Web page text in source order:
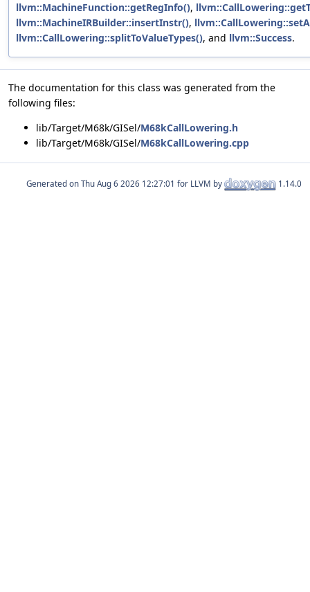
llvm::MachineFunction::getRegInfo(),
llvm::MachineIRBuilder::insertInstr(),
llvm::CallLowering::splitToValueTypes(), and llvm::Success.
The documentation for this class was generated from the
following files:
lib/Target/M68k/GISel/M68kCallLowering.h
lib/Target/M68k/GISel/M68kCallLowering.cpp
Generated on for LLVM by 1.14.0